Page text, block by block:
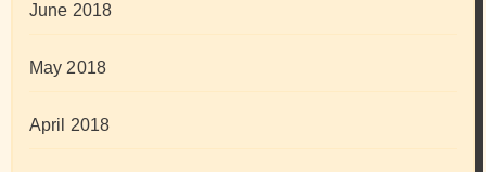
June 2018
May 2018
April 2018